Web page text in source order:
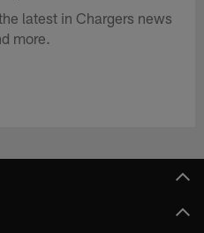
latest in Chargers news
more.